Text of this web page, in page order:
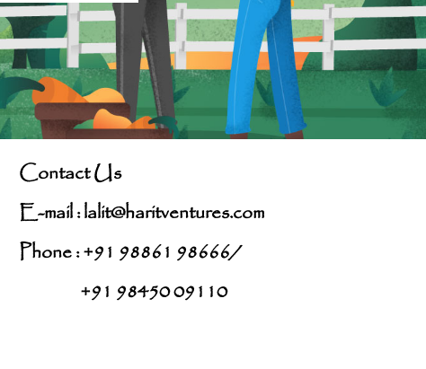
Contact Us
E-mail :lalit@haritventures.com
Phone : +91 98861 98666/
+91 98450 09110